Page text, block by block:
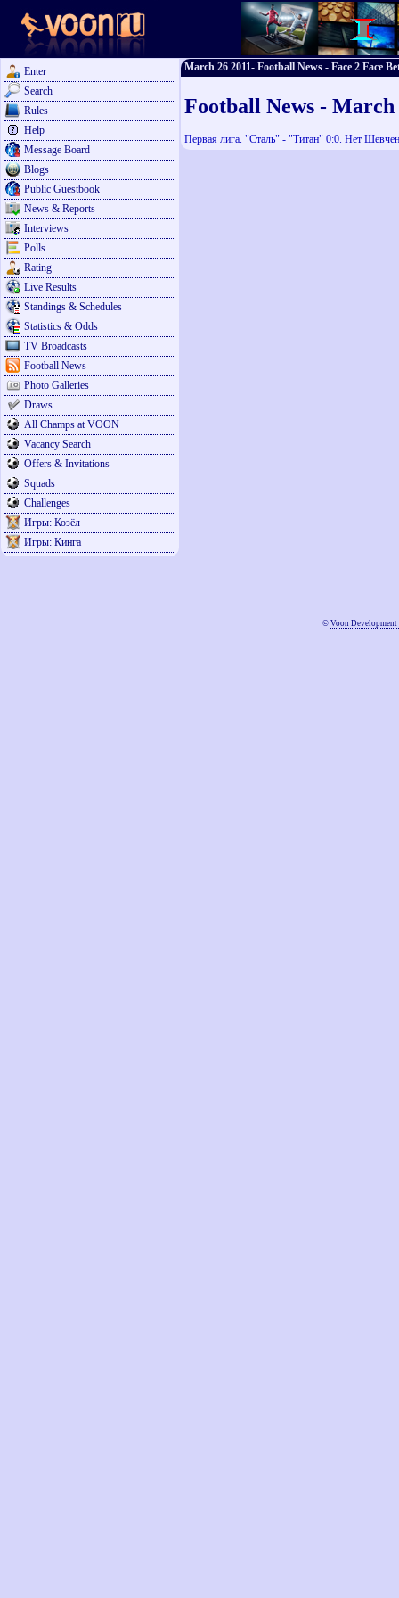
Enter
Search
Rules
Help
Message Board
Blogs
Public Guestbook
News & Reports
Interviews
Polls
Rating
Live Results
Standings & Schedules
Statistics & Odds
TV Broadcasts
Football News
Photo Galleries
Draws
All Champs at VOON
Vacancy Search
Offers & Invitations
Squads
Challenges
Игры: Козёл
Игры: Кинга
March 26 2011- Football News - Face 2 Face
Football News - March
Первая лига. "Сталь" - "Титан" 0:0. Нет
© Voon Development